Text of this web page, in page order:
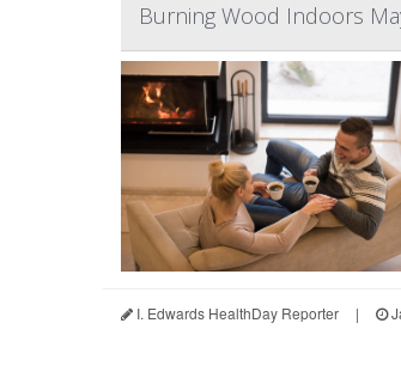
Burning Wood Indoors
I. Edwards HealthDay Reporter |